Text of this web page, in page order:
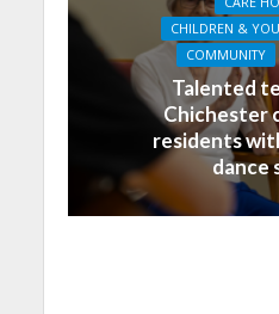
CHILDREN &
COMMUNITY
Talented
Chichester
residents
dance